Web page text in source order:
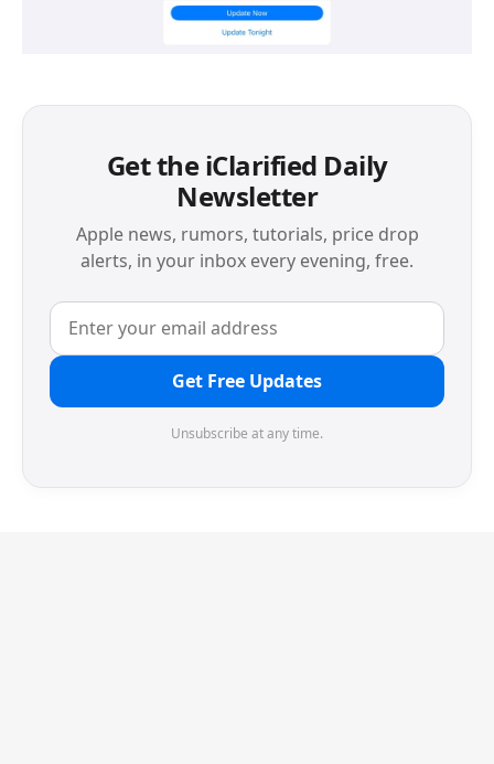
Get the iClarified Daily
Newsletter
Apple news, rumors, tutorials, price drop
alerts, in your inbox every evening, free.
Get Free Updates
Unsubscribe at any time.